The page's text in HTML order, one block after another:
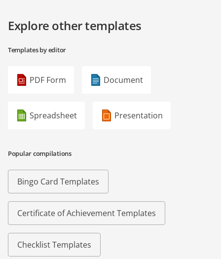
Explore other templates
Templates by editor
PDF Form Document
Spreadsheet Presentation
Popular compilations
Bingo Card Templates
Certificate of Achievement Templates
Checklist Templates